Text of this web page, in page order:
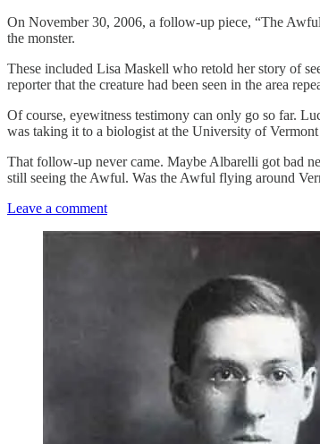
On November 30, 2006, a follow-up piece, “The
the monster.
These included Lisa Maskell who retold her story of
reporter that the creature had been seen in the area
Of course, eyewitness testimony can only go so far.
was taking it to a biologist at the University of
That follow-up never came. Maybe Albarelli got bad
still seeing the Awful. Was the Awful flying around
Leave a comment